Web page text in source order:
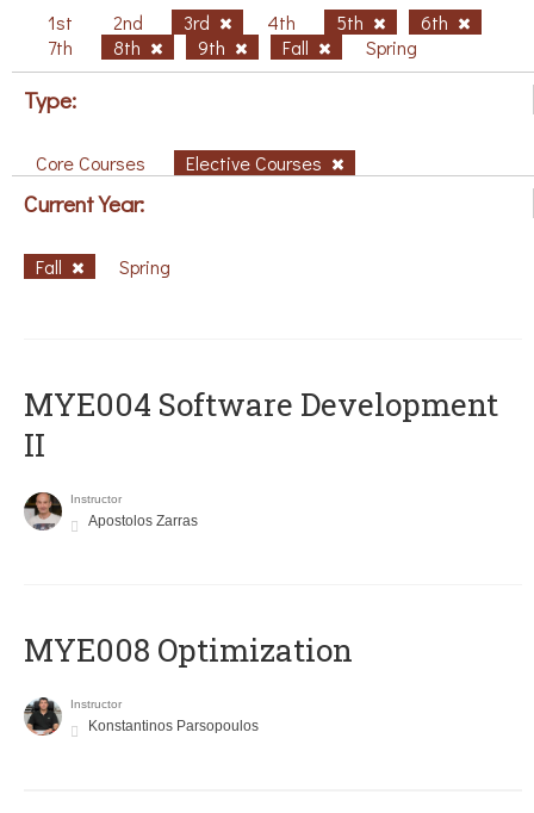
1st 2nd 3rd 4th 5th
6th
7th
8th 9th Fall Spring
Type:
Core Courses Elective Courses
Current Year:
Fall Spring
MYE004 Software Development
II
Instructor
Apostolos Zarras
MYE008 Optimization
Instructor
Konstantinos Parsopoulos